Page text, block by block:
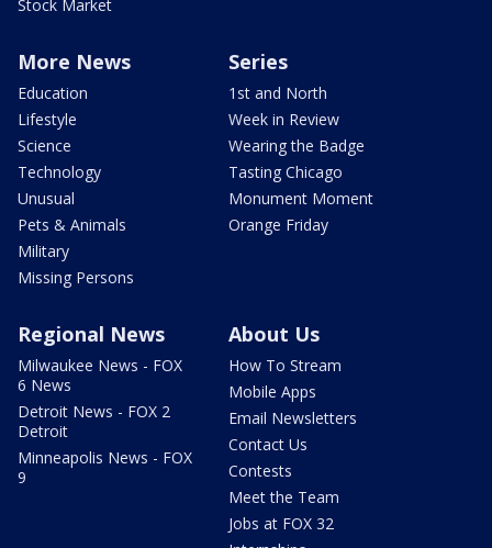
Stock Market
More News
Education
Lifestyle
Science
Technology
Unusual
Pets & Animals
Military
Missing Persons
Series
1st and North
Week in Review
Wearing the Badge
Tasting Chicago
Monument Moment
Orange Friday
Regional News
Milwaukee News - FOX
6 News
Detroit News - FOX 2
Detroit
Minneapolis News - FOX
9
About Us
How To Stream
Mobile Apps
Email Newsletters
Contact Us
Contests
Meet the Team
Jobs at FOX 32